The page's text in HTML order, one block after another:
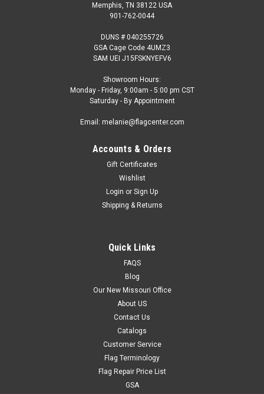
Memphis, TN 38122 USA
901-762-0044
DUNS # 040255726
GSA Cage Code 4UMZ3
SAM UEI J15FSKNYEFV6
Showroom Hours:
Monday - Friday, 9:00am - 5:00 pm CST
Saturday - By Appointment
Email: melanie@flagcenter.com
Accounts & Orders
Gift Certificates
Wishlist
Login or Sign Up
Shipping & Returns
Quick Links
FAQS
Blog
Our New Missouri Office
About US
Contact Us
Catalogs
Customer Service
Flag Terminology
Flag Repair Price List
GSA